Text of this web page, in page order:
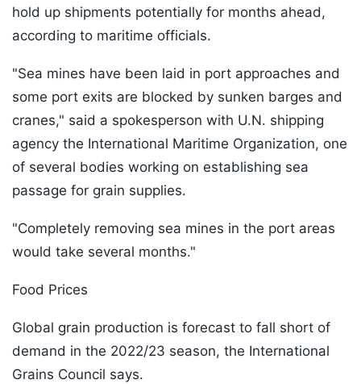
hold up shipments potentially for months ahead,
according to maritime officials.
"Sea mines have been laid in port approaches and
some port exits are blocked by sunken barges and
cranes," said a spokesperson with U.N. shipping
agency the International Maritime Organization, one
of several bodies working on establishing sea
passage for grain supplies.
"Completely removing sea mines in the port areas
would take several months."
Food Prices
Global grain production is forecast to fall short of
demand in the 2022/23 season, the International
Grains Council says.